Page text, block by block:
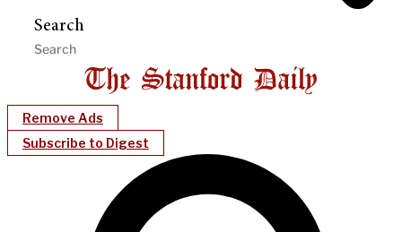
Search
Remove Ads
Subscribe to Digest